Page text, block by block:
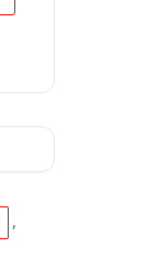
,